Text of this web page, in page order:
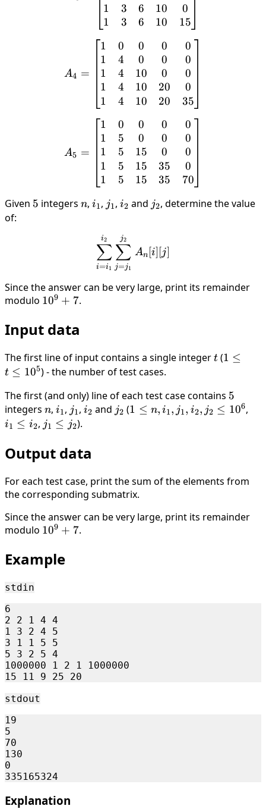
1
1
3
3
6
6
10
10
0
15
A_4 = \begin{bmatrix}
A4 =
1
1
1
1
1
0
4
4
4
4
0
0
10
10
10
0
0
0
20
20
0
0
0
0
35
A_5 = \begin{bmatrix}
A5 =
1
1
1
1
1
0
5
5
5
5
0
0
15
15
15
0
0
0
35
35
0
0
0
0
70
Given 5
5 integers n
n, i_1
i1, j_1
j1,i_2
i2 and j_2
j2, determine the value
of:
i=i1
∑
i2
j=j1
∑
j2
An [i] [j]
Since the answer can be very large, print its remainder
modulo 10^9+7
109 + 7.
Input data
The first line of input contains a single integert
t (1 \le
1 ≤
t ≤ 105) - the number of test cases.
The first (and only) line of each test case contains 5
5
integers n
n, i_1
i1, j_1
j1,i_2
i2 and j_2
j2 (1 \le n
1 ≤ n, i1, j1, i2, j2 ≤ 106,
i1 ≤ i2, j_1
j_2
j1 ≤ j2).
Output data
For each test case, print the sum of the elements from
the corresponding submatrix.
Since the answer can be very large, print its remainder
modulo 10^9+7
109 + 7.
Example
stdin
6
2 2 1 4 4
1 3 2 4 5
3 1 1 5 5
5 3 2 5 4
1000000 1 2 1 1000000
stdout
19
5
70
130
0
Explanation